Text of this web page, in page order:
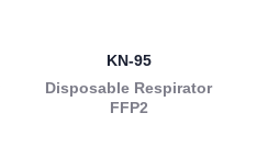
KN-95
Disposable Respirator
FFP2